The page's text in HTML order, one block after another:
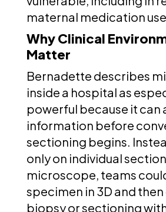
maternal medication
Why Clinical
Matter
Bernadette describes
inside a hospital as
powerful because it can
information before
sectioning begins.
only on individual
microscope, teams
specimen in 3D and
biopsy or sectioning